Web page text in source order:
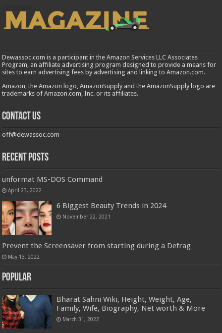
Dewassoc.com is a participant in the Amazon Services LLC Associates
Program, an affiliate advertising program designed to provide a means for
sites to earn advertising fees by advertising and linking to Amazon.com.
Amazon, the Amazon logo, AmazonSupply and the AmazonSupply logo are
trademarks of Amazon.com, Inc. or its affiliates.
Contact us
off@dewassoc.com
Recent Posts
unformat MS-DOS Command
April 23, 2022
6 Biggest Beauty Trends in 2024
November 22, 2021
Prevent the Screensaver from starting during a Defrag
May 13, 2022
Popular
Bharat Sahni Wiki, Height, Weight, Age,
Family, Wife, Biography, Net worth & More
March 31, 2022